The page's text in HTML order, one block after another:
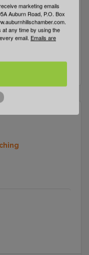
marketing emails
Auburn Road, P.O. Box
any time by using the
email. Emails are